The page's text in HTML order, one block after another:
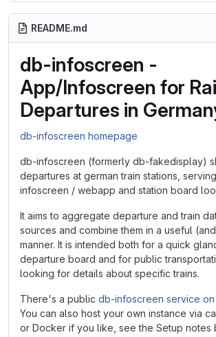
README.md
db-infoscreen -
App/Infoscreen for
Departures in
db-infoscreen homepage
db-infoscreen (formerly db-fakedisplay)
departures at german train stations,
infoscreen / webapp and station board
It aims to aggregate departure and train
sources and combine them in a useful
manner. It is intended both for a quick
departure board and for public
looking for details about specific trains.
There's a public db-infoscreen service
You can also host your own instance via
or Docker if you like, see the Setup notes